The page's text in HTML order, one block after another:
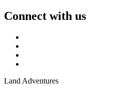
Connect with us
Land Adventures